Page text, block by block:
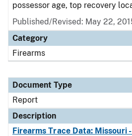
possessor age, top recovery
Published/Revised: May 22,
Category
Firearms
Document Type
Report
Description
Firearms Trace Data: Missouri